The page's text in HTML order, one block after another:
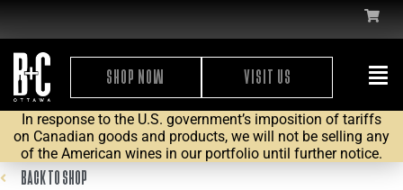
SHOP NOW VISIT US
In response to the U.S. government’s imposition of tariffs
on Canadian goods and products, we will not be selling any
of the American wines in our portfolio until further notice.
BACK TO SHOP